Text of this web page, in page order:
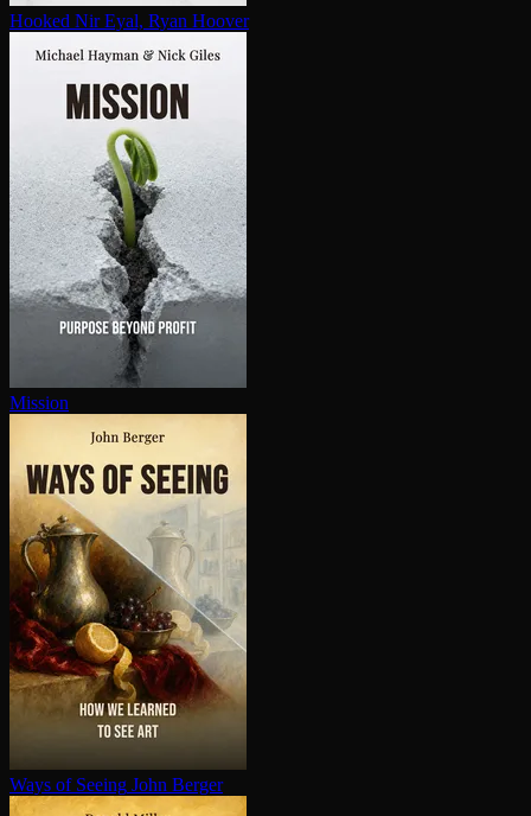
Hooked Nir Eyal, Ryan Hoover
Mission
Ways of Seeing John Berger